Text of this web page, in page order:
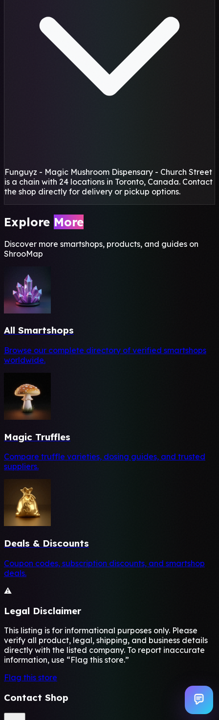
Funguyz - Magic Mushroom Dispensary - Church Street
is a chain with 24 locations in Toronto, Canada. Contact
the shop directly for delivery or pickup options.
Explore More
Discover more smartshops, products, and guides on
ShrooMap
All Smartshops
Browse our complete directory of verified smartshops
worldwide.
Magic Truffles
Compare truffle varieties, dosing guides, and trusted
suppliers.
Deals & Discounts
Coupon codes, subscription discounts, and smartshop
deals.
⚠️
Legal Disclaimer
This listing is for informational purposes only. Please
verify all product, legal, shipping, and business details
directly with the listed company. To report inaccurate
information, use “Flag this store.”
Flag this store
Contact Shop